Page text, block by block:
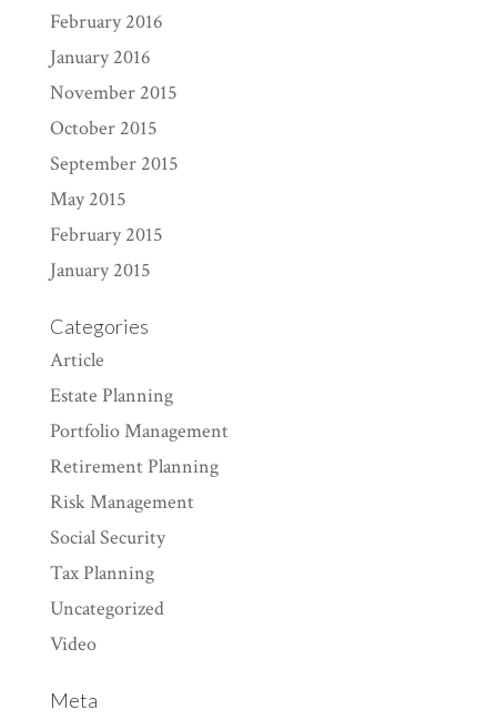
February 2016
January 2016
November 2015
October 2015
September 2015
May 2015
February 2015
January 2015
Categories
Article
Estate Planning
Portfolio Management
Retirement Planning
Risk Management
Social Security
Tax Planning
Uncategorized
Video
Meta